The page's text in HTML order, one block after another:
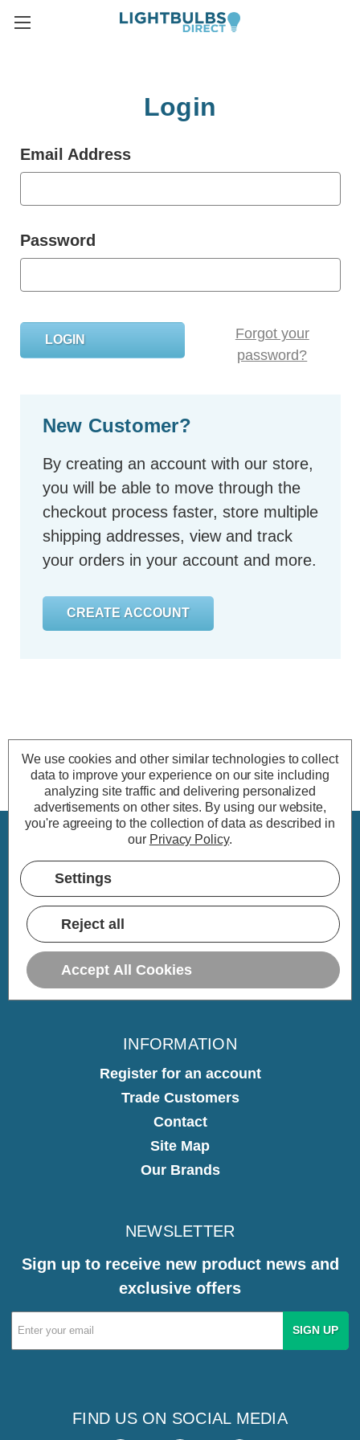
Login
Email Address
Password
Forgot your
password?
New Customer?
By creating an account with our store,
you will be able to move through the
checkout process faster, store multiple
shipping addresses, view and track
your orders in your account and more.
CREATE ACCOUNT
CUSTOMER SERVICE
Delivery
INFORMATION
Register for an account
Trade Customers
Contact
Site Map
Our Brands
NEWSLETTER
Sign up to receive new product news and
exclusive offers
Email
Address
FIND US ON SOCIAL MEDIA
We use cookies and other similar technologies to collect
data to improve your experience on our site including
analyzing site traffic and delivering personalized
advertisements on other sites. By using our website,
you're agreeing to the collection of data as described in
our Privacy Policy.
Settings
Reject all
Accept All Cookies